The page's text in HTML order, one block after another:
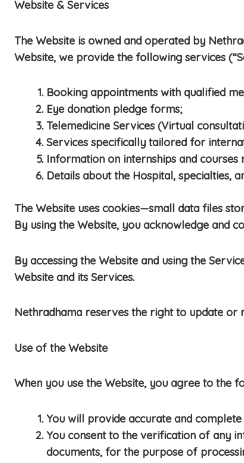
Website & Services
The Website is owned and operated by
Website, we provide the following services
Booking appointments with qualified
Eye donation pledge forms;
Telemedicine Services (Virtual
Services specifically tailored for
Information on internships and
Details about the Hospital, specialties,
The Website uses cookies—small data files
By using the Website, you acknowledge and
By accessing the Website and using the
Website and its Services.
Nethradhama reserves the right to update or
Use of the Website
When you use the Website, you agree to the
You will provide accurate and
You consent to the verification of any
documents, for the purpose of